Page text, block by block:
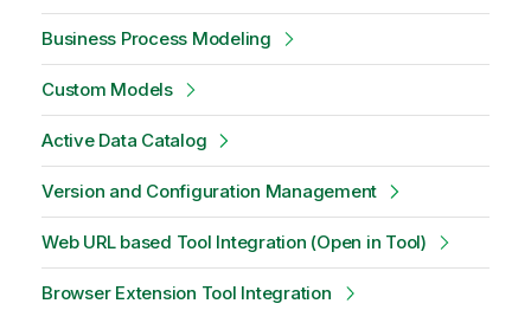
Business Process Modeling
Custom Models
Active Data Catalog
Version and Configuration Management
Web URL based Tool Integration (Open in Tool)
Browser Extension Tool Integration